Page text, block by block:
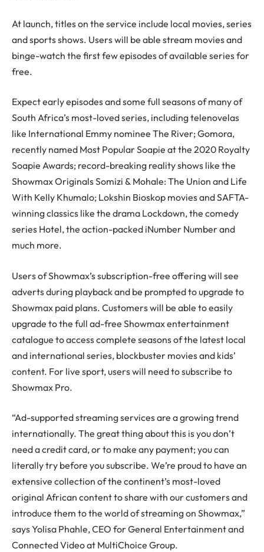
At launch, titles on the service include local movies, series
and sports shows. Users will be able stream movies and
binge-watch the first few episodes of available series for
free.
Expect early episodes and some full seasons of many of
South Africa’s most-loved series, including telenovelas
like International Emmy nominee The River; Gomora,
recently named Most Popular Soapie at the 2020 Royalty
Soapie Awards; record-breaking reality shows like the
Showmax Originals Somizi & Mohale: The Union and Life
With Kelly Khumalo; Lokshin Bioskop movies and SAFTA-
winning classics like the drama Lockdown, the comedy
series Hotel, the action-packed iNumber Number and
much more.
Users of Showmax’s subscription-free offering will see
adverts during playback and be prompted to upgrade to
Showmax paid plans. Customers will be able to easily
upgrade to the full ad-free Showmax entertainment
catalogue to access complete seasons of the latest local
and international series, blockbuster movies and kids’
content. For live sport, users will need to subscribe to
Showmax Pro.
“Ad-supported streaming services are a growing trend
internationally. The great thing about this is you don’t
need a credit card, or to make any payment; you can
literally try before you subscribe. We’re proud to have an
extensive collection of the continent’s most-loved
original African content to share with our customers and
introduce them to the world of streaming on Showmax,”
says Yolisa Phahle, CEO for General Entertainment and
Connected Video at MultiChoice Group.